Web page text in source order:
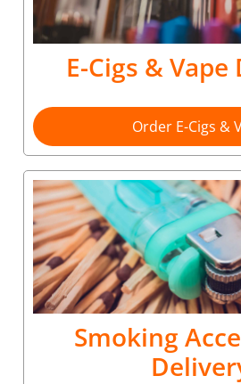
E-Cigs &
Order E-Cigs &
Smoking